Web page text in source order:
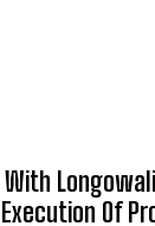
With
Of